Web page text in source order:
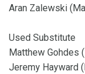
Aran Zalewski
Used Substitute
Matthew Gohdes
Jeremy Hayward